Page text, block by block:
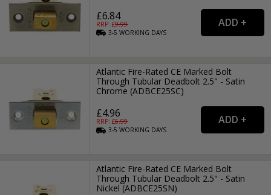
£6.84
RRP: £9.99
3-5WORKING DAYS
Atlantic Fire-Rated CE Marked Bolt
Through Tubular Deadbolt 2.5" - Satin
Chrome (ADBCE25SC)
£4.96
RRP: £6.99
3-5WORKING DAYS
Atlantic Fire-Rated CE Marked Bolt
Through Tubular Deadbolt 2.5" - Satin
Nickel (ADBCE25SN)